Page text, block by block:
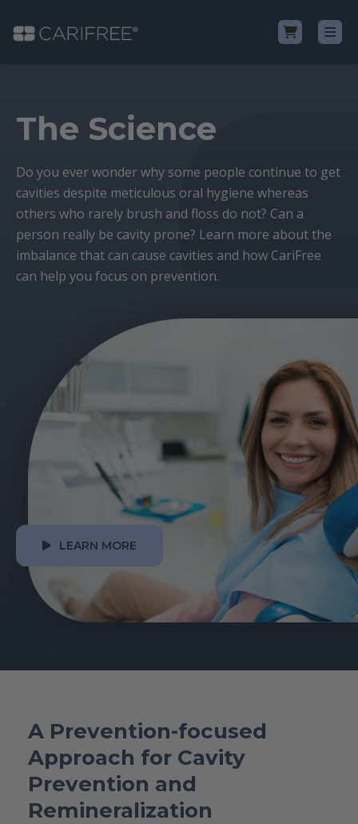
Why CariFree?
CariFree for Professionals
The Science
Do you ever wonder why some people continue to get
cavities despite meticulous oral hygiene whereas
others who rarely brush and floss do not? Can a
person really be cavity prone? Learn more about the
imbalance that can cause cavities and how CariFree
can help you focus on prevention.
LEARN MORE
A Prevention-focused
Approach for Cavity
Prevention and
Remineralization